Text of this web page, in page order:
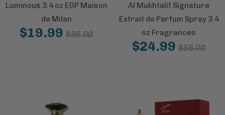
Luminous 3.4 oz EDP Maison
de Milan
$19.99 $35.00
Al Mukhtalif Signature
Extrait de Parfum Spray 3.4
oz Fragrances
$24.99 $55.00